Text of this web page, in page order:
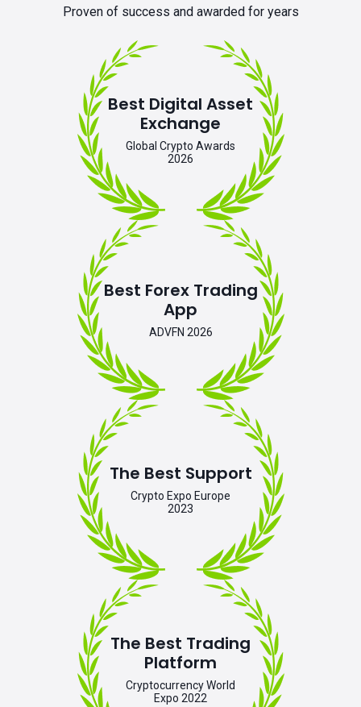
Proven of success and awarded for years
Best Digital Asset
Exchange
Global Crypto Awards
2026
Best Forex Trading
App
ADVFN 2026
The Best Support
Crypto Expo Europe
2023
The Best Trading
Platform
Cryptocurrency World
Expo 2022